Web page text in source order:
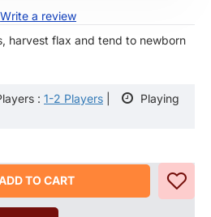
: 1-2 Players
Playing
Write a review
harvest flax and tend to newborn
TO CART